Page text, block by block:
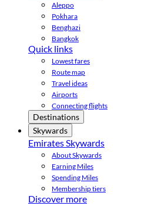
Aleppo
Pokhara
Benghazi
Bangkok
Quick links
Lowest fares
Route map
Travel ideas
Airports
Connecting flights
Destinations
Skywards
Emirates Skywards
About Skywards
Earning Miles
Spending Miles
Membership tiers
Discover more